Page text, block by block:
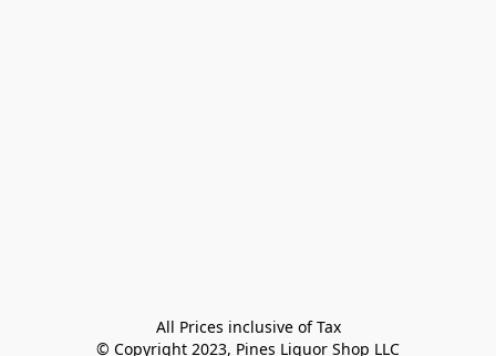
All Prices inclusive of Tax
© Copyright 2023, Pines Liquor Shop LLC